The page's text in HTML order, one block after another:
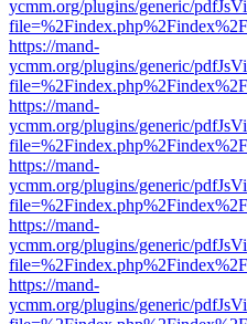
ycmm.org/plugins/generic/
https://mand-
ycmm.org/plugins/generic/
https://mand-
ycmm.org/plugins/generic/
https://mand-
ycmm.org/plugins/generic/
https://mand-
ycmm.org/plugins/generic/
https://mand-
ycmm.org/plugins/generic/